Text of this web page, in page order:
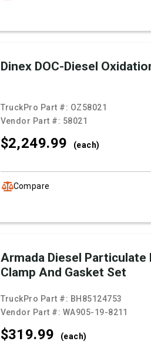
Dinex DOC-Diesel
TruckPro Part #: OZ58021
Vendor Part #: 58021
$2,249.99 (each)
Compare
Armada Diesel Particulate
Clamp And Gasket Set
TruckPro Part #: BH85124753
Vendor Part #: WA905-19-8211
$319.99 (each)